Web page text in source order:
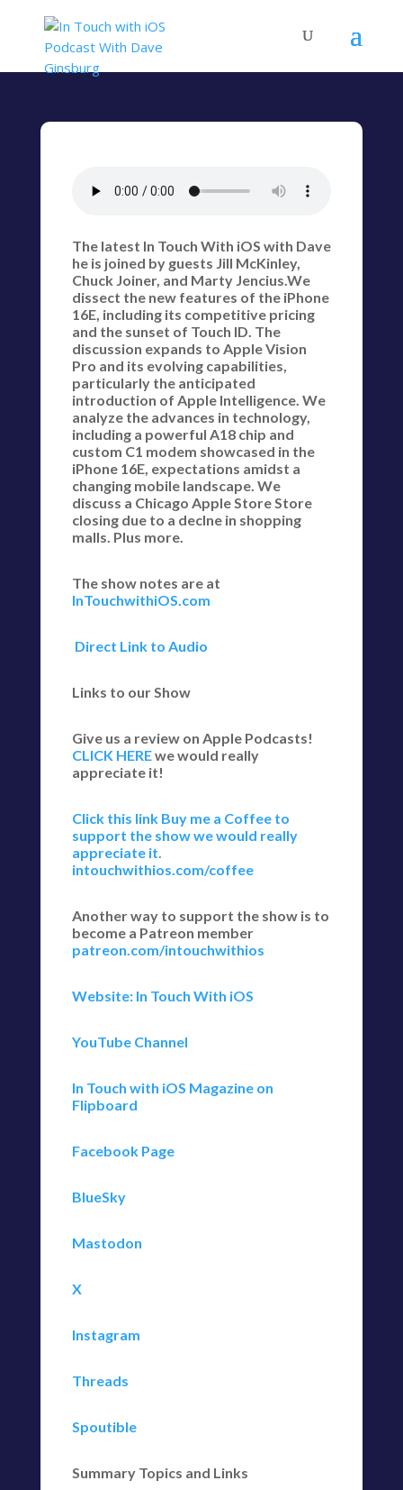
The latest In Touch With iOS with Dave
he is joined by guests Jill McKinley,
Chuck Joiner, and Marty Jencius.We
dissect the new features of the iPhone
16E, including its competitive pricing
and the sunset of Touch ID. The
discussion expands to Apple Vision
Pro and its evolving capabilities,
particularly the anticipated
introduction of Apple Intelligence. We
analyze the advances in technology,
including a powerful A18 chip and
custom C1 modem showcased in the
iPhone 16E, expectations amidst a
changing mobile landscape. We
discuss a Chicago Apple Store Store
closing due to a declne in shopping
malls. Plus more.
The show notes are at
InTouchwithiOS.com
Direct Link to Audio
Links to our Show
Give us a review on Apple Podcasts!
CLICK HEREwe would really
appreciate it!
Click this link Buy me a Coffee to
support the show we would really
appreciate it.
intouchwithios.com/coffee
Another way to support the show is to
become a Patreon member
patreon.com/intouchwithios
Website: In Touch With iOS
YouTube Channel
In Touch with iOS Magazine on
Flipboard
Facebook Page
BlueSky
Mastodon
X
Instagram
Threads
Spoutible
Summary Topics and Links